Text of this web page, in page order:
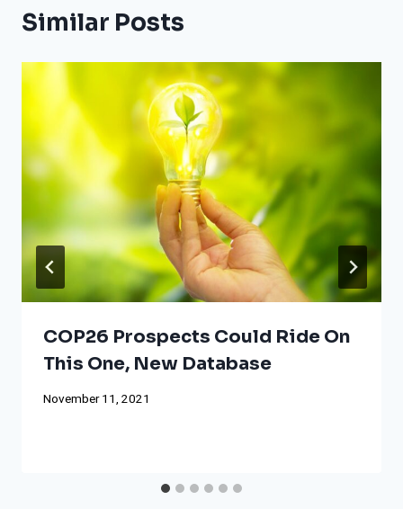
Similar Posts
COP26 Prospects Could Ride On
This One, New Database
November 11, 2021